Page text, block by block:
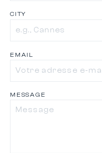
CITY
EMAIL
MESSAGE